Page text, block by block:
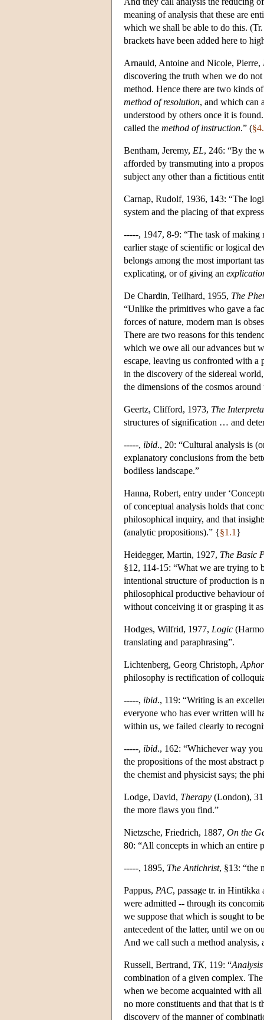
meaning of analysis that these are
which we shall be able to do this.
brackets have been added here to
Arnauld, Antoine and Nicole, Pierre,
discovering the truth when we do
method. Hence there are two kinds
method of resolution, and which can
understood by others once it is
called the method of instruction.” (
Bentham, Jeremy, EL, 246: “By the
afforded by transmuting into a
subject any other than a fictitious
Carnap, Rudolf, 1936, 143: “The
system and the placing of that
-----, 1947, 8-9: “The task of making
earlier stage of scientific or logical
belongs among the most important
explicating, or of giving an
De Chardin, Teilhard, 1955, The
“Unlike the primitives who gave a
forces of nature, modern man is
There are two reasons for this
which we owe all our advances but
escape, leaving us confronted with a
in the discovery of the sidereal
the dimensions of the cosmos around
Geertz, Clifford, 1973, The
structures of signification … and
-----, ibid., 20: “Cultural analysis is
explanatory conclusions from the
bodiless landscape.”
Hanna, Robert, entry under
of conceptual analysis holds that
philosophical inquiry, and that
(analytic propositions).” {§1.1 }
Heidegger, Martin, 1927, The Basic
§12, 114-15: “What we are trying to
intentional structure of production is
philosophical productive behaviour
without conceiving it or grasping it
Hodges, Wilfrid, 1977, Logic
translating and paraphrasing”.
Lichtenberg, Georg Christoph,
philosophy is rectification of
-----, ibid., 119: “Writing is an
everyone who has ever written will
within us, we failed clearly to
-----, ibid., 162: “Whichever way
the propositions of the most abstract
the chemist and physicist says; the
Lodge, David, Therapy (London),
the more flaws you find.”
Nietzsche, Friedrich, 1887, On the
80: “All concepts in which an entire
-----, 1895, The Antichrist, §13: “the
Pappus, PAC, passage tr. in
were admitted -- through its
we suppose that which is sought to
antecedent of the latter, until we on
And we call such a method analysis,
Russell, Bertrand, TK, 119: “Analysis
combination of a given complex.
when we become acquainted with
no more constituents and that that
discovery of the manner of